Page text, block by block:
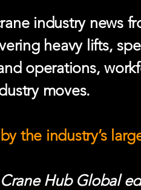
industry news
heavy lifts,
operations,
moves.
the industry’s
Hub Global